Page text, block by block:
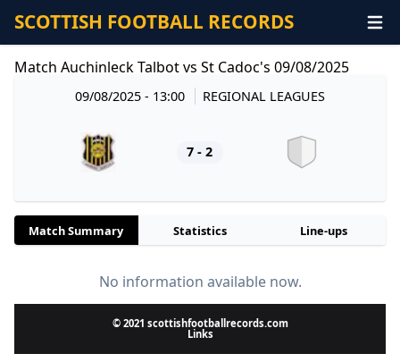
SCOTTISH FOOTBALL RECORDS
Match Auchinleck Talbot vs St Cadoc's 09/08/2025
09/08/2025 - 13:00 REGIONAL LEAGUES
7 - 2
Match Summary Statistics Line-ups
No information available now.
© 2021 scottishfootballrecords.com
Links